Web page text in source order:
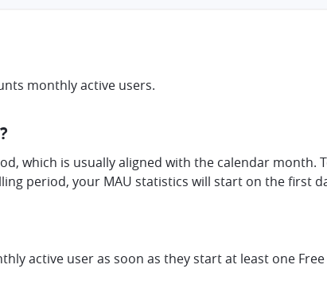
monthly active users.
which is usually aligned with the calendar month.
period, your MAU statistics will start on the first
active user as soon as they start at least one